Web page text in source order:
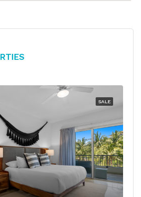
SALE